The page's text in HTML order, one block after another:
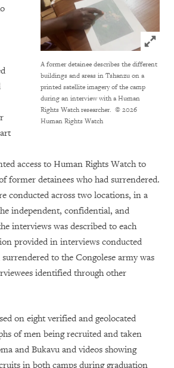
Click
A former detainee describes the different
buildings and areas in Tshanzu on a
printed satellite imagery of the camp
during an interview with a Human
Rights Watch researcher. © 2026
Human Rights Watch
access to Human Rights Watch to
former detainees who had surrendered.
conducted across two locations, in a
independent, confidential, and
interviews was described to each
provided in interviews conducted
to the Congolese army was
identified through other
on eight verified and geolocated
of men being recruited and taken
and Bukavu and videos showing
in both camps during graduation